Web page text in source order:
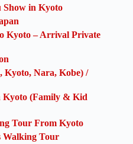
Show in Kyoto
Kyoto – Arrival Private
Kyoto, Nara, Kobe) /
Kyoto (Family & Kid
Tour From Kyoto
Walking Tour